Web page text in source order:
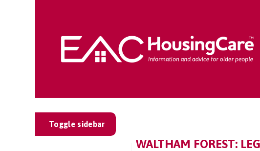
Toggle sidebar
WALTHAM FOREST: